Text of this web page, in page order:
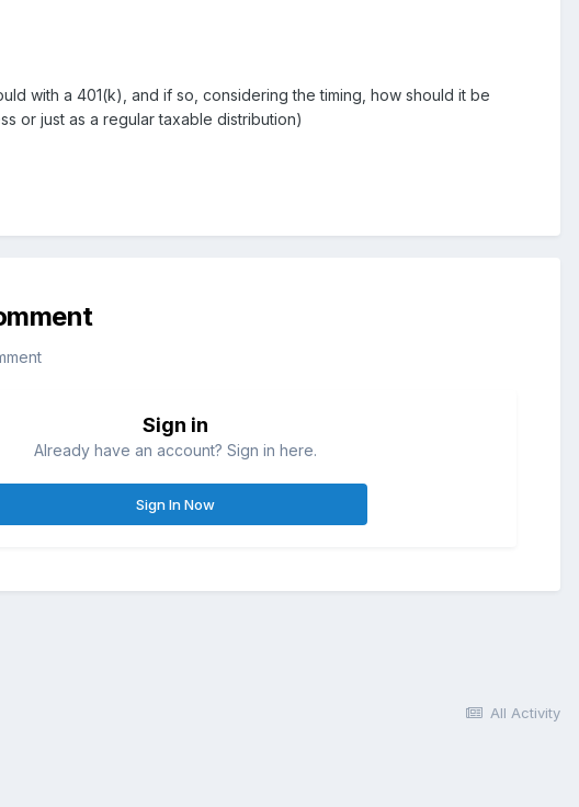
with a 401(k), and if so, considering the timing, how should it be
or just as a regular taxable distribution)
Sign in
Already have an account? Sign in here.
Sign In Now
All Activity